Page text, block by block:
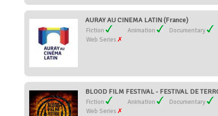
AURAY AU CINEMA LATIN (France)
Fiction Animation
Documentary
Web Series
BLOOD FILM FESTIVAL - FESTIVAL DE
Fiction Animation
Documentary
Web Series